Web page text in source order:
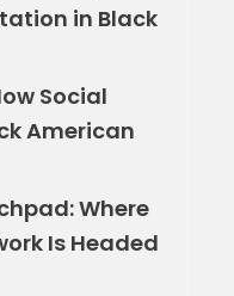
in Black
Social
American
Where
Is Headed